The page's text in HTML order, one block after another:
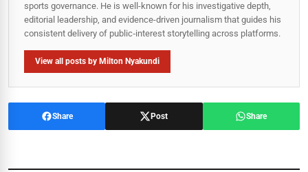
sports governance. He is well-known for his investigative depth,
editorial leadership, and evidence-driven journalism that guides his
consistent delivery of public‑interest storytelling across platforms.
View all posts by Milton Nyakundi
Share Post Share